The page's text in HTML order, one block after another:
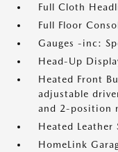
Full Cloth
Full Floor
Gauges -inc:
Head-Up
Heated Front
adjustable
and 2-position
Heated Leather
HomeLink